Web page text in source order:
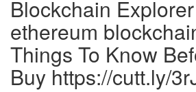
Blockchain
ethereum
Things To Know
Buy https://cutt.ly/